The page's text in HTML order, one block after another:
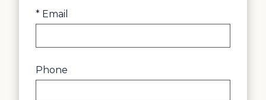
* Email
Phone